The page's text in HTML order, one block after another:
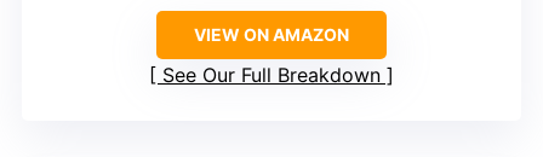
VIEW ON AMAZON
See Our Full Breakdown